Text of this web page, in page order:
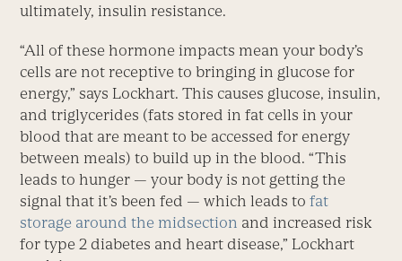
ultimately, insulin resistance.
“All of these hormone impacts mean your body’s
cells are not receptive to bringing in glucose for
energy,” says Lockhart. This causes glucose, insulin,
and triglycerides (fats stored in fat cells in your
blood that are meant to be accessed for energy
between meals) to build up in the blood. “This
leads to hunger — your body is not getting the
signal that it’s been fed — which leads tofat
storage around the midsection and increased risk
for type 2 diabetes and heart disease,” Lockhart